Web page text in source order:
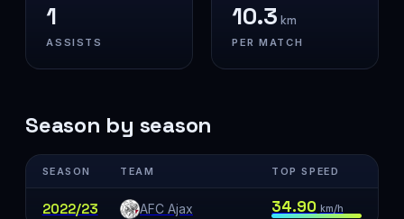
1
ASSISTS
10.3 km
PER MATCH
Season by season
SEASON TEAM TOP SPEED
2022/23 AFC Ajax 34.90 km/h